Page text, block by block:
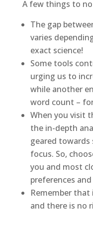
A few things to
The gap
varies
exact science!
Some tools
urging us to
while another
word count –
When you visit
the in-depth
geared
focus. So,
you and most
preferences
Remember that
and there is no